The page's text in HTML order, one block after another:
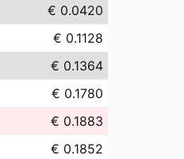
€ 0.0420
€ 0.1128
€ 0.1364
€ 0.1780
€ 0.1883
€ 0.1852